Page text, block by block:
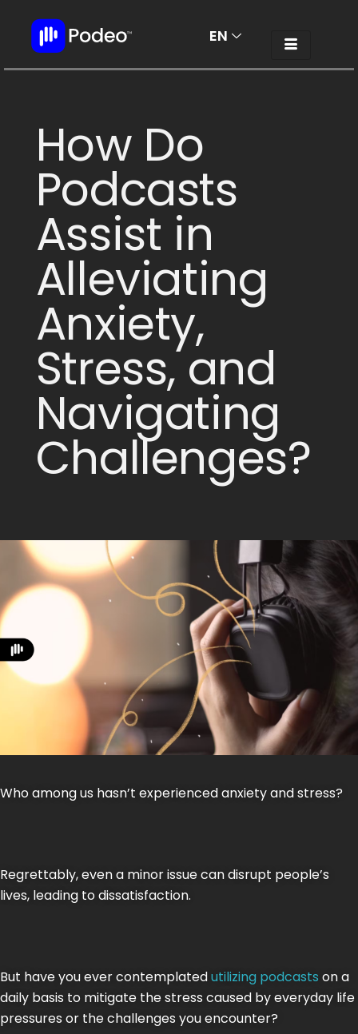
EN
AR
How Do
Podcasts
Assist in
Alleviating
Anxiety,
Stress, and
Navigating
Challenges?
Who among us hasn’t experienced anxiety and stress?
Regrettably, even a minor issue can disrupt people’s
lives, leading to dissatisfaction.
But have you ever contemplatedutilizing podcasts on a
daily basis to mitigate the stress caused by everyday life
pressures or the challenges you encounter?